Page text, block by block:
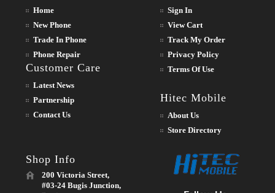
Home
New Phone
Trade In Phone
Phone Repair
Customer Care
Latest News
Partnership
Contact Us
Sign In
View Cart
Track My Order
Privacy Policy
Terms Of Use
Hitec Mobile
About Us
Store Directory
Shop Info
200 Victoria Street,
#03-24 Bugis Junction,